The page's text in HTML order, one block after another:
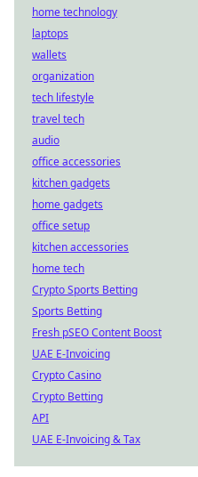
home technology
laptops
wallets
organization
tech lifestyle
travel tech
audio
office accessories
kitchen gadgets
home gadgets
office setup
kitchen accessories
home tech
Crypto Sports Betting
Sports Betting
Fresh pSEO Content Boost
UAE E-Invoicing
Crypto Casino
Crypto Betting
API
UAE E-Invoicing & Tax